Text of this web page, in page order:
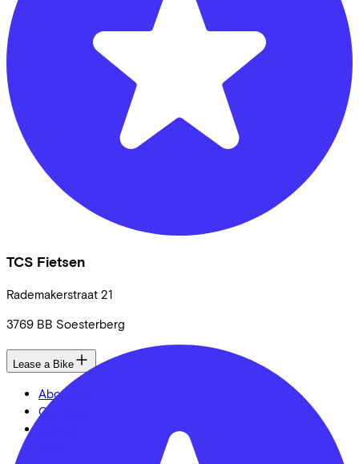
TCS Fietsen
Rademakerstraat 21
3769 BB Soesterberg
Lease a Bike
About us
Our team